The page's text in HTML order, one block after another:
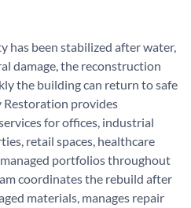
has been stabilized after water,
damage, the reconstruction
the building can return to safe
provides
for offices, industrial
retail spaces, healthcare
portfolios throughout
coordinates the rebuild after
materials, manages repair